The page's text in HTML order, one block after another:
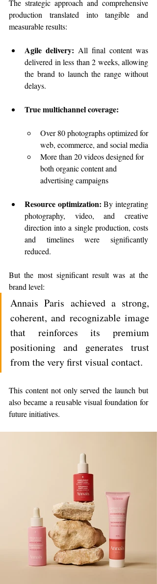
The strategic approach and comprehensive
production translated into tangible and
measurable results:
Agile delivery: All final content was
delivered in less than 2 weeks, allowing
the brand to launch the range without
delays.
True multichannel coverage:
Over 80 photographs optimized for
web, ecommerce, and social media
More than 20 videos designed for
both organic content and
advertising campaigns
Resource optimization: By integrating
photography, video, and creative
direction into a single production, costs
and timelines were significantly
reduced.
But the most significant result was at the
brand level:
Annais Paris achieved a strong,
coherent, and recognizable image
that reinforces its premium
positioning and generates trust
from the very first visual contact.
This content not only served the launch but
also became a reusable visual foundation for
future initiatives.